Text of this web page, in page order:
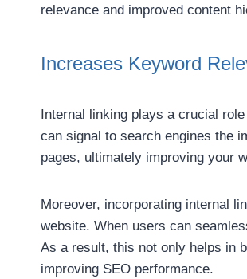
relevance and improved content
Increases Keyword
Internal linking plays a crucial
can signal to search engines the
pages, ultimately improving your
Moreover, incorporating internal
website. When users can
As a result, this not only helps in
improving SEO performance.